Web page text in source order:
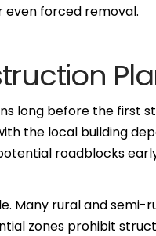
even forced removal.
long before the first
the local building
roadblocks
Many rural and
zones prohibit